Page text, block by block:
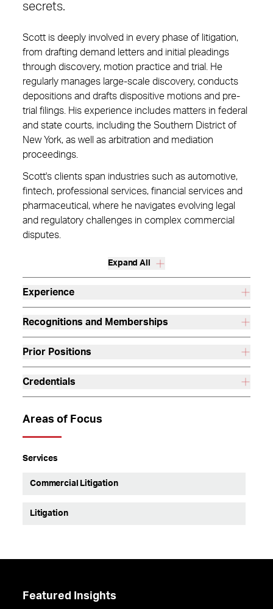
secrets.
Scott is deeply involved in every phase of litigation,
from drafting demand letters and initial pleadings
through discovery, motion practice and trial. He
regularly manages large-scale discovery, conducts
depositions and drafts dispositive motions and pre-
trial filings. His experience includes matters in federal
and state courts, including the Southern District of
New York, as well as arbitration and mediation
proceedings.
Scott's clients span industries such as automotive,
fintech, professional services, financial services and
pharmaceutical, where he navigates evolving legal
and regulatory challenges in complex commercial
disputes.
Expand All
Experience
Recognitions and Memberships
Prior Positions
Credentials
Areas of Focus
Services
Commercial Litigation
Litigation
Featured Insights